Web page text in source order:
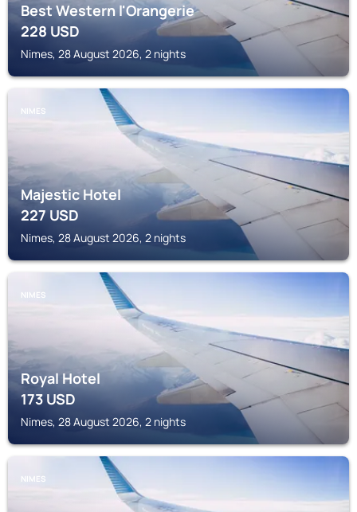
Best Western l'Orangerie
228USD
Nimes, 28 August 2026, 2 nights
NIMES
Majestic Hotel
227USD
Nimes, 28 August 2026, 2 nights
NIMES
Royal Hotel
173USD
Nimes, 28 August 2026, 2 nights
NIMES